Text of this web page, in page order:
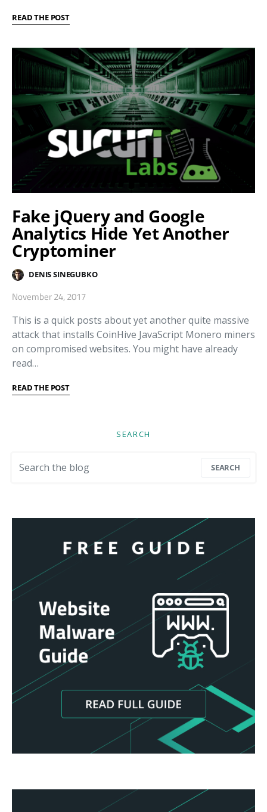
READ THE POST
Fake jQuery and Google
Analytics Hide Yet Another
Cryptominer
DENIS SINEGUBKO
November 24, 2017
This is a quick posts about yet another quite massive
attack that installs CoinHive JavaScript Monero miners
on compromised websites. You might have already
read…
READ THE POST
SEARCH
SEARCH